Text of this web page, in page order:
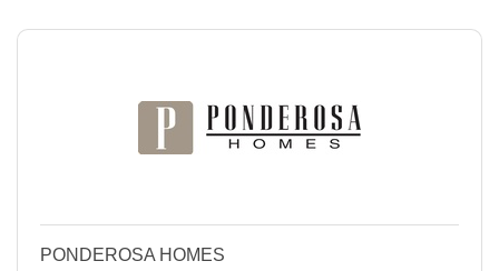
PONDEROSA HOMES